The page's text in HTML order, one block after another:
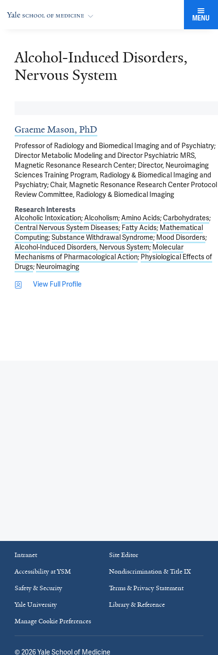
MENU
Alcohol-Induced Disorders,
Nervous System
Graeme Mason, PhD
Professor of Radiology and Biomedical Imaging and of Psychiatry;
Director Metabolic Modeling and Director Psychiatric MRS,
Magnetic Resonance Research Center; Director, Neuroimaging
Sciences Training Program, Radiology & Biomedical Imaging and
Psychiatry; Chair, Magnetic Resonance Research Center Protocol
Review Committee, Radiology & Biomedical Imaging
Research Interests
Alcoholic Intoxication Alcoholism Amino Acids Carbohydrates
Central Nervous System Diseases Fatty Acids Mathematical
Computing Substance Withdrawal Syndrome Mood Disorders
Alcohol-Induced Disorders, Nervous System Molecular
Mechanisms of Pharmacological Action Physiological Effects of
Drugs Neuroimaging
View Full Profile
Intranet
Site Editor
Accessibility at YSM
Nondiscrimination & Title IX
Safety & Security
Terms & Privacy Statement
Yale University
Library & Reference
Manage Cookie Preferences
© 2026Yale School of Medicine